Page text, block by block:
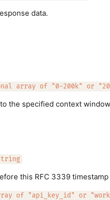
data.
array of "0-200k" or
the specified context
this RFC 3339
of "api_key_id" or